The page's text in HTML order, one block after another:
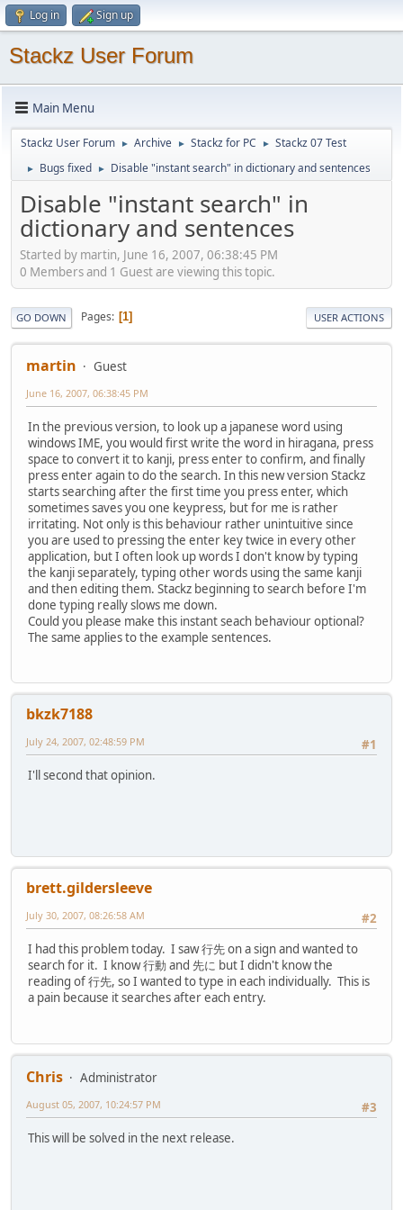
Log in Sign up
Stackz User Forum
Main Menu
Stackz User Forum ► Archive ► Stackz for PC ► Stackz 07 Test
► Bugs fixed ► Disable "instant search" in dictionary and sentences
Disable "instant search" in
dictionary and sentences
Started by martin, June 16, 2007, 06:38:45 PM
0 Members and 1 Guest are viewing this topic.
GO DOWN Pages 1 USER ACTIONS
martin Guest
June 16, 2007, 06:38:45 PM
In the previous version, to look up a japanese word using
windows IME, you would first write the word in hiragana, press
space to convert it to kanji, press enter to confirm, and finally
press enter again to do the search. In this new version Stackz
starts searching after the first time you press enter, which
sometimes saves you one keypress, but for me is rather
irritating. Not only is this behaviour rather unintuitive since
you are used to pressing the enter key twice in every other
application, but I often look up words I don't know by typing
the kanji separately, typing other words using the same kanji
and then editing them. Stackz beginning to search before I'm
done typing really slows me down.
Could you please make this instant seach behaviour optional?
The same applies to the example sentences.
bkzk7188
#1
July 24, 2007, 02:48:59 PM
I'll second that opinion.
brett.gildersleeve
#2
July 30, 2007, 08:26:58 AM
I had this problem today. I saw 行先 on a sign and wanted to
search for it. I know 行動 and 先に but I didn't know the
reading of 行先, so I wanted to type in each individually. This is
a pain because it searches after each entry.
Chris
Administrator
#3
August 05, 2007, 10:24:57 PM
This will be solved in the next release.